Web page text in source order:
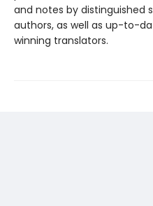
and notes by distinguished
authors, as well as up-to-
winning translators.